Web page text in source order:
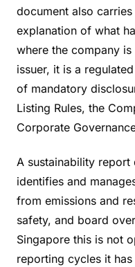
document also carries
explanation of what
where the company is
issuer, it is a
of mandatory
Listing Rules, the
Corporate
A sustainability
identifies and
from emissions and
safety, and board
Singapore this is not
reporting cycles it